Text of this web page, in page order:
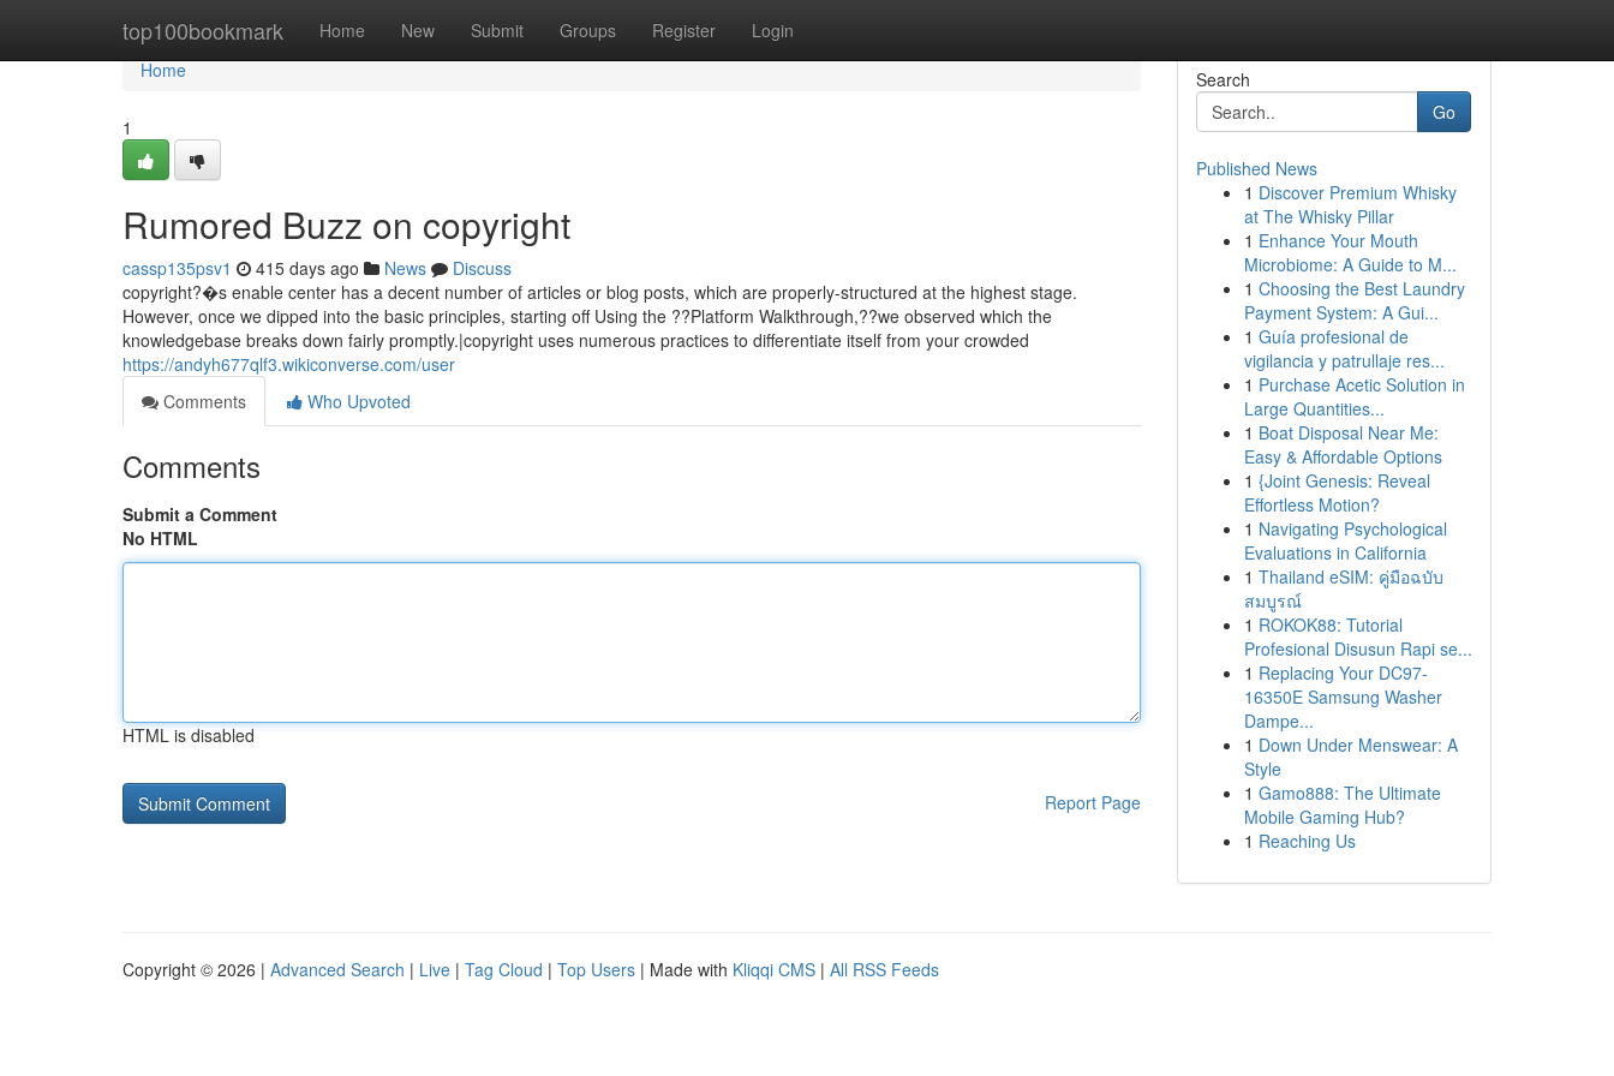
top100bookmark Home New Submit Groups Register Login
Home
Home
1
Rumored Buzz on copyright
cassp135psv1 415 days ago News
Discuss
copyright?�s enable center has a decent number of articles or blog posts, which are properly-structured at the highest stage.
However, once we dipped into the basic principles, starting off Using the ??Platform Walkthrough,??we observed which the
knowledgebase breaks down fairly promptly.|copyright uses numerous practices to differentiate itself from your crowded
https://andyh677qlf3.wikiconverse.com/user
Comments
Who Upvoted
Comments
Submit a Comment
No HTML
HTML is disabled
Report Page
Search
Go
Published News
1 Discover Premium Whisky
at The Whisky Pillar
1 Enhance Your Mouth
Microbiome: A Guide to M...
1 Choosing the Best Laundry
Payment System: A Gui...
1 Guía profesional de
vigilancia y patrullaje res...
1 Purchase Acetic Solution in
Large Quantities...
1 Boat Disposal Near Me:
Easy & Affordable Options
1 {Joint Genesis: Reveal
Effortless Motion?
1 Navigating Psychological
Evaluations in California
1 Thailand eSIM: คู่มือฉบับ
สมบูรณ์
1 ROKOK88: Tutorial
Profesional Disusun Rapi se...
1 Replacing Your DC97-
16350E Samsung Washer
Dampe...
1 Down Under Menswear: A
Style
1 Gamo888: The Ultimate
Mobile Gaming Hub?
1 Reaching Us
Copyright © 2026 | Advanced Search | Live | Tag Cloud | Top Users | Made with Kliqqi CMS | All RSS Feeds